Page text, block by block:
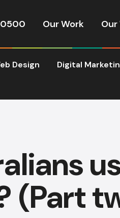
0500 Our Work Our
Design Digital
(Part